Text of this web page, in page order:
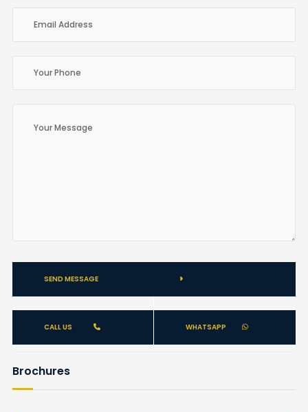
SEND MESSAGE
CALL US WHATSAPP
Brochures